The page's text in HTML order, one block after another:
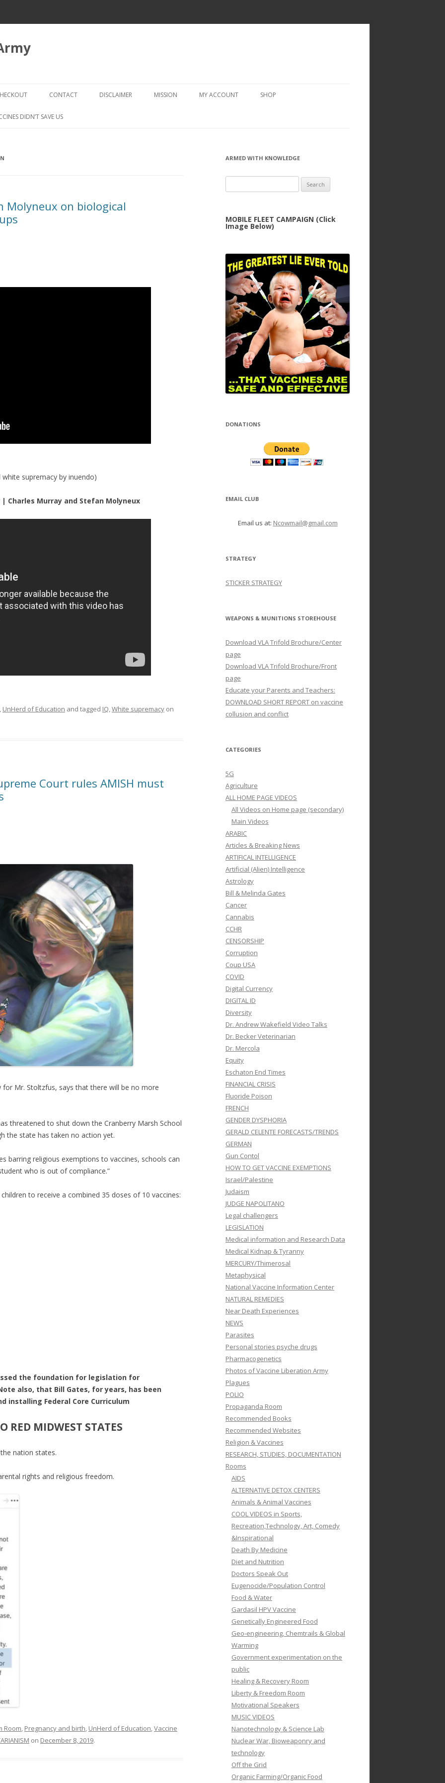
to
CHECKOUT → REVIEW ORDER
CONTACT DISCLAIMER MISSION MY ACCOUNT SHOP
DIDN’T SAVE US
Molyneux on biological
supremacy by inuendo)
| Charles Murray and Stefan Molyneux
, UnHerd of Education and tagged IQ,White supremacy on
Court rules AMISH must
Mr. Stoltzfus, says that there will be no more
threatened to shut down the Cranberry Marsh School
the state has taken no action yet.
barring religious exemptions to vaccines, schools can
who is out of compliance.”
to receive a combined 35 doses of 10 vaccines:
the foundation for legislation for
also, that Bill Gates, for years, has been
installing Federal Core Curriculum
RED MIDWEST STATES
nation states.
rights and religious freedom.
Room, Pregnancy and birth, UnHerd of Education,Vaccine
on December 8, 2019.
ARMED WITH KNOWLEDGE
for:
MOBILE FLEET CAMPAIGN (Click
Image Below)
DONATIONS
EMAIL CLUB
Email us at: Ncowmail@gmail.com
STRATEGY
STICKER STRATEGY
WEAPONS & MUNITIONS STOREHOUSE
Download VLA Trifold Brochure/Center
page
Download VLA Trifold Brochure/Front
page
Educate your Parents and Teachers:
DOWNLOAD SHORT REPORT on vaccine
collusion and conflict
CATEGORIES
5G
Agriculture
ALL HOME PAGE VIDEOS
All Videos on Home page (secondary)
Main Videos
ARABIC
Articles & Breaking News
ARTIFICAL INTELLIGENCE
Artificial (Alien) Intelligence
Astrology
Bill & Melinda Gates
Cancer
Cannabis
CCHR
CENSORSHIP
Corruption
Coup USA
COVID
Digital Currency
DIGITAL ID
Diversity
Dr. Andrew Wakefield Video Talks
Dr. Becker Veterinarian
Dr. Mercola
Equity
Eschaton End Times
FINANCIAL CRISIS
Fluoride Poison
FRENCH
GENDER DYSPHORIA
GERALD CELENTE FORECASTS/TRENDS
GERMAN
Gun Contol
HOW TO GET VACCINE EXEMPTIONS
Israel/Palestine
Judaism
JUDGE NAPOLITANO
Legal challengers
LEGISLATION
Medical information and Research Data
Medical Kidnap & Tyranny
MERCURY/Thimerosal
Metaphysical
National Vaccine Information Center
NATURAL REMEDIES
Near Death Experiences
NEWS
Parasites
Personal stories psyche drugs
Pharmacogenetics
Photos of Vaccine Liberation Army
Plagues
POLIO
Propaganda Room
Recommended Books
Recommended Websites
Religion & Vaccines
RESEARCH, STUDIES, DOCUMENTATION
Rooms
AIDS
ALTERNATIVE DETOX CENTERS
Animals & Animal Vaccines
COOL VIDEOS in Sports,
Recreation,Technology, Art, Comedy
&Inspirational
Death By Medicine
Diet and Nutrition
Doctors Speak Out
Eugenocide/Population Control
Food & Water
Gardasil HPV Vaccine
Genetically Engineered Food
Geo-engineering, Chemtrails & Global
Warming
Government experimentation on the
public
Healing & Recovery Room
Liberty & Freedom Room
Motivational Speakers
MUSIC VIDEOS
Nanotechnology & Science Lab
Nuclear War, Bioweaponry and
technology
Off the Grid
Organic Farming/Organic Food